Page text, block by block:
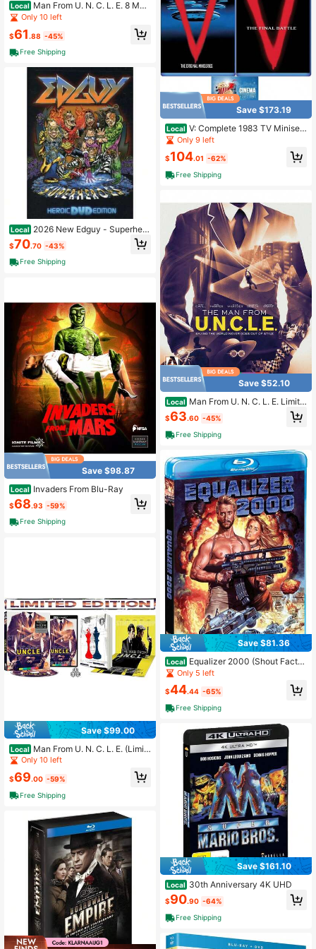
Local Man From U. N. C. L. E. 8 Mov
ies (4 Disc) DVD
Only 10 left
$61 .88 -45%
Free Shipping
Local 2026 New Edguy - Superhero
es (Heroic DVD Edition
$70.70 -43%
Free Shipping
Save $98.87
Local Invaders From Blu-Ray
$68.93 -59%
Free Shipping
Save $99.00
Local Man From U. N. C. L. E. (Limit
ed Edition, Reversible Cover) 4K U
HD Region
Only 10 left
$69.00 -59%
Free Shipping
Save $173.19
Local V: Complete 1983 TV Miniseri
es+ Final Battle Blu Ray Includes Gl
ossy Print Cinema Art Card
Only 9 left
$104.01 -62%
Free Shipping
Save $52.10
Local Man From U. N. C. L. E. Limite
d Edition
$63.60 -45%
Free Shipping
Save $81.36
Local Equalizer 2000 (Shout Factor
y Exclusive) Blu-Ray A Great Prese
nt To Surprise Mom On Mother's Da
y.
Only 5 left
$44.44 -65%
Free Shipping
Save $161.10
Local 30th Anniversary 4K UHD
$90.90 -64%
Free Shipping